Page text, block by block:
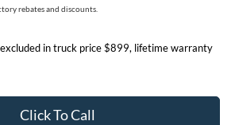
rebates and discounts.
in truck price $899, lifetime warranty
Click To Call